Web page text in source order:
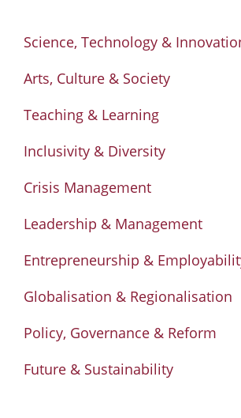
Science, Technology &
Arts, Culture & Society
Teaching & Learning
Inclusivity & Diversity
Crisis Management
Leadership & Management
Entrepreneurship &
Globalisation & Regionalisation
Policy, Governance & Reform
Future & Sustainability